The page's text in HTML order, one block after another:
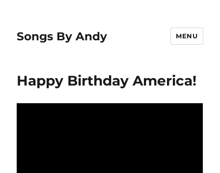
Songs By Andy MENU
Happy Birthday America!